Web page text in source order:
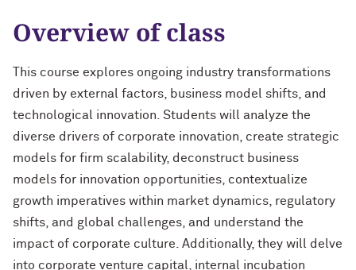
Overview of class
This course explores ongoing industry transformations
driven by external factors, business model shifts, and
technological innovation. Students will analyze the
diverse drivers of corporate innovation, create strategic
models for firm scalability, deconstruct business
models for innovation opportunities, contextualize
growth imperatives within market dynamics, regulatory
shifts, and global challenges, and understand the
impact of corporate culture. Additionally, they will delve
into corporate venture capital, internal incubation